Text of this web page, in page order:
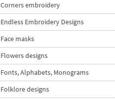
Corners embroidery
Endless Embroidery Designs
Face masks
Flowers designs
Fonts, Alphabets, Monograms
Folklore designs